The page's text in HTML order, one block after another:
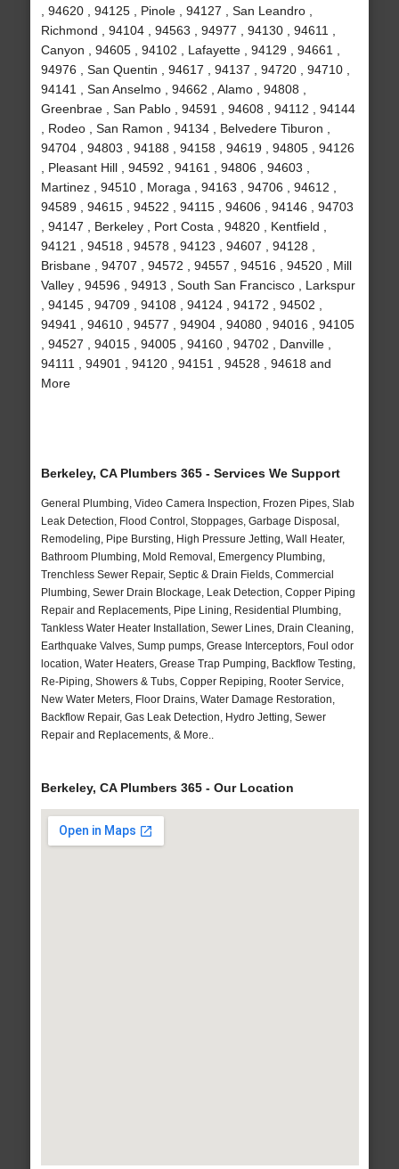
, 94620 , 94125 , Pinole , 94127 , San Leandro ,
Richmond , 94104 , 94563 , 94977 , 94130 , 94611 ,
Canyon , 94605 , 94102 , Lafayette , 94129 , 94661 ,
94976 , San Quentin , 94617 , 94137 , 94720 , 94710 ,
94141 , San Anselmo , 94662 , Alamo , 94808 ,
Greenbrae , San Pablo , 94591 , 94608 , 94112 , 94144
, Rodeo , San Ramon , 94134 , Belvedere Tiburon ,
94704 , 94803 , 94188 , 94158 , 94619 , 94805 , 94126
, Pleasant Hill , 94592 , 94161 , 94806 , 94603 ,
Martinez , 94510 , Moraga , 94163 , 94706 , 94612 ,
94589 , 94615 , 94522 , 94115 , 94606 , 94146 , 94703
, 94147 , Berkeley , Port Costa , 94820 , Kentfield ,
94121 , 94518 , 94578 , 94123 , 94607 , 94128 ,
Brisbane , 94707 , 94572 , 94557 , 94516 , 94520 , Mill
Valley , 94596 , 94913 , South San Francisco , Larkspur
, 94145 , 94709 , 94108 , 94124 , 94172 , 94502 ,
94941 , 94610 , 94577 , 94904 , 94080 , 94016 , 94105
, 94527 , 94015 , 94005 , 94160 , 94702 , Danville ,
94111 , 94901 , 94120 , 94151 , 94528 , 94618 and
More
Berkeley, CA Plumbers 365 - Services We Support
General Plumbing, Video Camera Inspection, Frozen Pipes, Slab
Leak Detection, Flood Control, Stoppages, Garbage Disposal,
Remodeling, Pipe Bursting, High Pressure Jetting, Wall Heater,
Bathroom Plumbing, Mold Removal, Emergency Plumbing,
Trenchless Sewer Repair, Septic & Drain Fields, Commercial
Plumbing, Sewer Drain Blockage, Leak Detection, Copper Piping
Repair and Replacements, Pipe Lining, Residential Plumbing,
Tankless Water Heater Installation, Sewer Lines, Drain Cleaning,
Earthquake Valves, Sump pumps, Grease Interceptors, Foul odor
location, Water Heaters, Grease Trap Pumping, Backflow Testing,
Re-Piping, Showers & Tubs, Copper Repiping, Rooter Service,
New Water Meters, Floor Drains, Water Damage Restoration,
Backflow Repair, Gas Leak Detection, Hydro Jetting, Sewer
Repair and Replacements, & More..
Berkeley, CA Plumbers 365 - Our Location